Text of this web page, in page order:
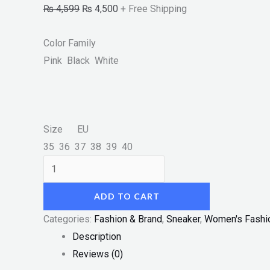
₨4,599 ₨ 4,500 + Free Shipping
Color Family
Pink Black White
Size EU
35 36 37 38 39 40
ADD TO CART
Categories: Fashion & Brand, Sneaker, Women's
Description
Reviews (0)